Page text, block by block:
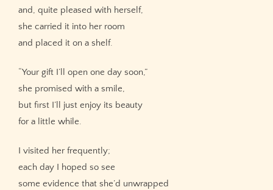
and, quite pleased with herself,
she carried it into her room
and placed it on a shelf.
“Your gift I’ll open one day soon,”
she promised with a smile,
but first I’ll just enjoy its beauty
for a little while.
I visited her frequently;
each day I hoped so see
some evidence that she’d unwrapped